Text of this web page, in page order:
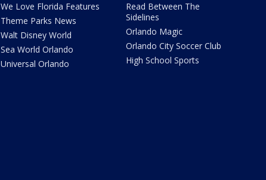
We Love Florida Features
Theme Parks News
Walt Disney World
Sea World Orlando
Universal Orlando
Read Between The
Sidelines
Orlando Magic
Orlando City Soccer Club
High School Sports